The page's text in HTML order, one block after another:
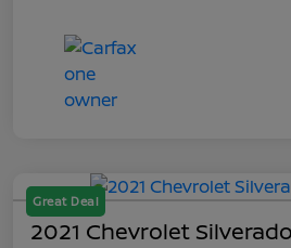
Great Deal
2021 Chevrolet